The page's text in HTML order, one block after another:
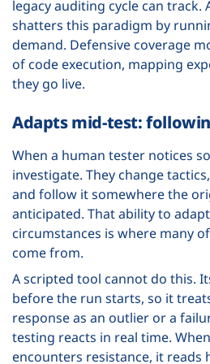
legacy auditing cycle can track.
shatters this paradigm by
demand. Defensive coverage
of code execution, mapping
they go live.
Adapts mid-test:
When a human tester notices
investigate. They change
and follow it somewhere the
anticipated. That ability to
circumstances is where many
come from.
A scripted tool cannot do this.
before the run starts, so it
response as an outlier or a
testing reacts in real time.
encounters resistance, it reads